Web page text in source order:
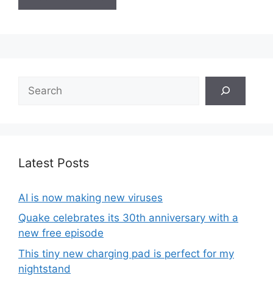
Latest Posts
AI is now making new viruses
Quake celebrates its 30th anniversary with a
new free episode
This tiny new charging pad is perfect for my
nightstand